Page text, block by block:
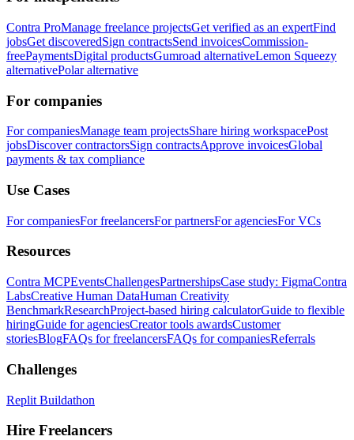
Contra ProManage freelance projectsGet verified as an expertFind
jobsGet discoveredSign contractsSend invoicesCommission-
freePaymentsDigital productsGumroad alternativeLemon Squeezy
alternativePolar alternative
For companies
For companiesManage team projectsShare hiring workspacePost
jobsDiscover contractorsSign contractsApprove invoicesGlobal
payments & tax compliance
Use Cases
For companiesFor freelancersFor partnersFor agenciesFor VCs
Resources
Contra MCPEventsChallengesPartnershipsCase study: FigmaContra
LabsCreative Human DataHuman Creativity
BenchmarkResearchProject-based hiring calculatorGuide to flexible
hiringGuide for agenciesCreator tools awardsCustomer
storiesBlogFAQs for freelancersFAQs for companiesReferrals
Challenges
Replit Buildathon
Hire Freelancers